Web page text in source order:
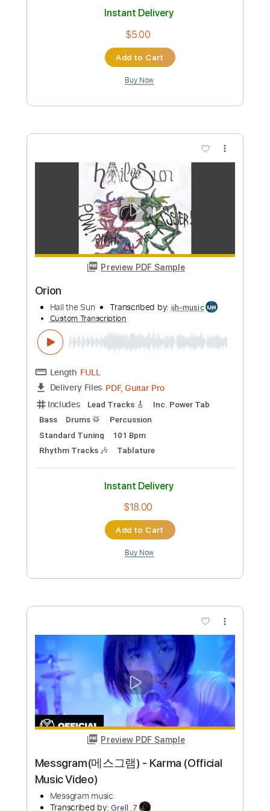
Preview PDF Sample
Nur geträumt
Transcribed by:cerpin1
Custom Transcription
Length FULL
PDF, Midi, Guitar Pro
Audio-Synced
Bass
Easy-To-Play
Standard Tuning
No Capo Tablature
Instant Delivery
$6.00
Preview PDF Sample
Length 00:00-00:52(Incomplete)
Delivery Files
PDF, Power Tab, Guitar Pro
Includes
Lead Tracks 🎸 Inc. Power Tab
Standard Tuning 148 Bpm Tablature
Instant Delivery
$5.00